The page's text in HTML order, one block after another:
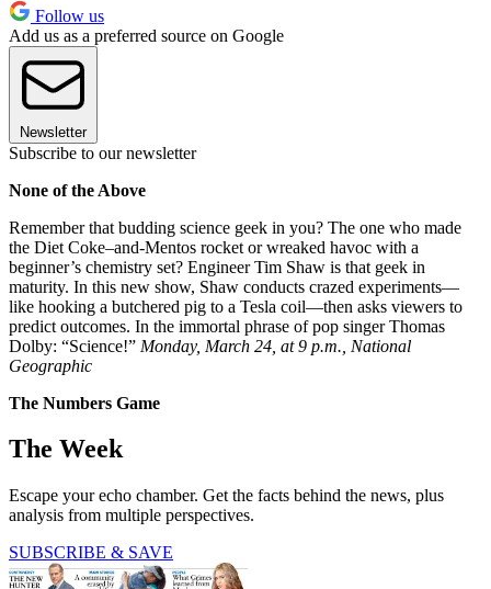
Follow us
Add us as a preferred source on Google
Newsletter
Subscribe to our newsletter
None of the Above
Remember that budding science geek in you? The one who made
the Diet Coke–and-Mentos rocket or wreaked havoc with a
beginner’s chemistry set? Engineer Tim Shaw is that geek in
maturity. In this new show, Shaw conducts crazed experiments—
like hooking a butchered pig to a Tesla coil—then asks viewers to
predict outcomes. In the immortal phrase of pop singer Thomas
Dolby: “Science!” Monday, March 24, at 9 p.m., National
Geographic
The Numbers Game
The Week
Escape your echo chamber. Get the facts behind the news, plus
analysis from multiple perspectives.
SUBSCRIBE & SAVE